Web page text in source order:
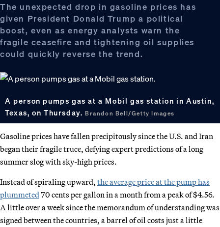
The unexpected drop in gasoline prices has
given President Donald Trump a political
boost, even as energy analysts warn the
fragile ceasefire and tightening oil supplies
could quickly reverse the trend.
A person pumps gas at a Mobil gas station in Austin,
Texas, on Thursday.Brandon Bell/Getty Images
Gasoline prices have fallen precipitously since the U.S. and Iran
began their fragile truce, defying expert predictions of a long
summer slog with sky-high prices.
Instead of spiraling upward, the average price at the pump has
plummeted 70 cents per gallon in a month from a peak of $4.56.
A little over a week since the memorandum of understanding was
signed between the countries, a barrel of oil costs just a little